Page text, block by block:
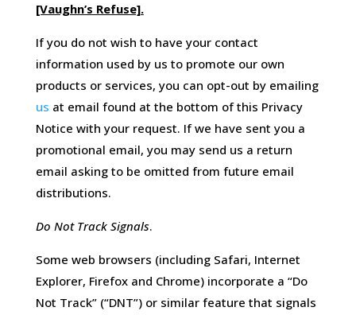
[Vaughn’s Refuse].
If you do not wish to have your contact
information used by us to promote our own
products or services, you can opt-out by emailing
us at email found at the bottom of this Privacy
Notice with your request. If we have sent you a
promotional email, you may send us a return
email asking to be omitted from future email
distributions.
Do Not Track Signals.
Some web browsers (including Safari, Internet
Explorer, Firefox and Chrome) incorporate a “Do
Not Track” (“DNT”) or similar feature that signals